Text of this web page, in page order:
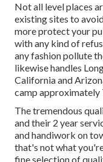
Not all level places
existing sites to
more protect your
with any kind of
any fashion pollute
likewise handles
California and
camp approximately
The tremendous
and their 2 year
and handiwork on
that's not what
fine selection of